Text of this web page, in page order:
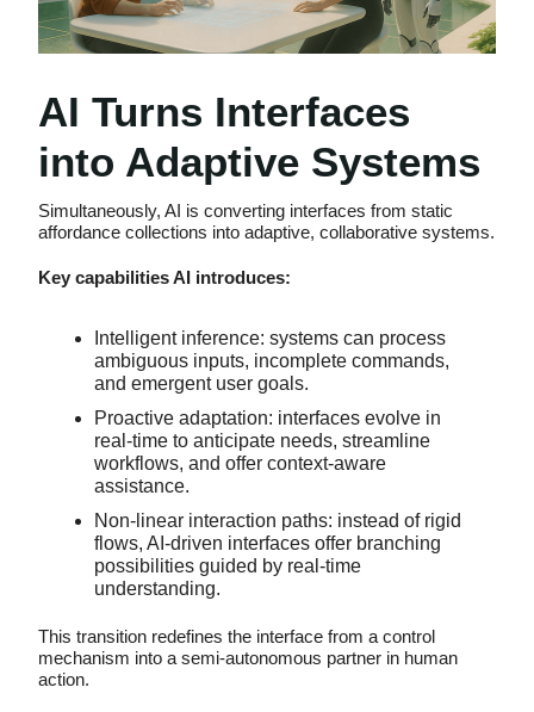
AI Turns Interfaces
into Adaptive Systems
Simultaneously, AI is converting interfaces from static
affordance collections into adaptive, collaborative systems.
Key capabilities AI introduces:
Intelligent inference: systems can process
ambiguous inputs, incomplete commands,
and emergent user goals.
Proactive adaptation: interfaces evolve in
real-time to anticipate needs, streamline
workflows, and offer context-aware
assistance.
Non-linear interaction paths: instead of rigid
flows, AI-driven interfaces offer branching
possibilities guided by real-time
understanding.
This transition redefines the interface from a control
mechanism into a semi-autonomous partner in human
action.